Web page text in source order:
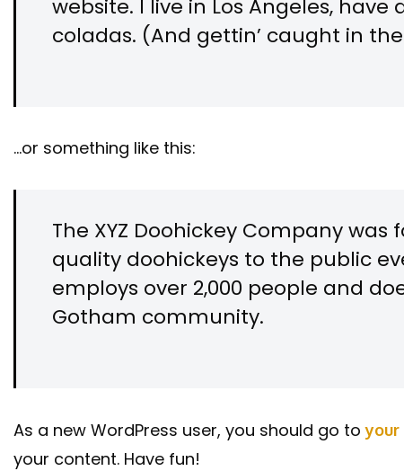
website. I live in Los Angeles,
coladas. (And gettin’ caught in
…or something like this:
The XYZ Doohickey Company was
quality doohickeys to the public
employs over 2,000 people and
Gotham community.
As a new WordPress user, you should go toyour
your content. Have fun!